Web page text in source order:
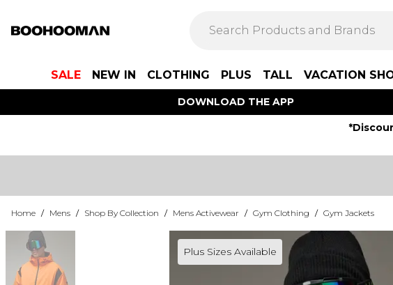
SALE NEW IN CLOTHING PLUS TALL VACATION
DOWNLOAD THE APP
Home / Mens / Shop By Collection / Mens Activewear / Gym Clothing / Gym Jackets
Plus Sizes Available